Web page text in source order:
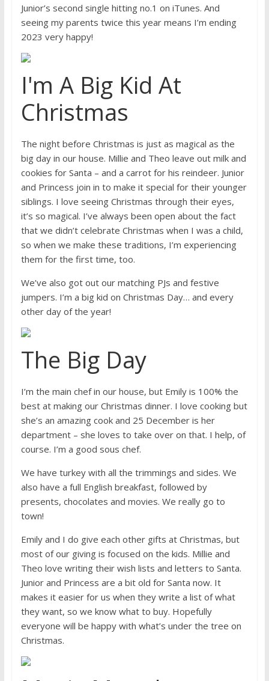
Junior’s second single hitting no.1 on iTunes. And
seeing my parents twice this year means I’m ending
2023 very happy!
I'm A Big Kid At
Christmas
The night before Christmas is just as magical as the
big day in our house. Millie and Theo leave out milk and
cookies for Santa – and a carrot for his reindeer. Junior
and Princess join in to make it special for their younger
siblings. I love seeing Christmas through their eyes,
it’s so magical. I’ve always been open about the fact
that we didn’t celebrate Christmas when I was a child,
so when we make these traditions, I’m experiencing
them for the first time, too.
We’ve also got out our matching PJs and festive
jumpers. I’m a big kid on Christmas Day… and every
other day of the year!
The Big Day
I’m the main chef in our house, but Emily is 100% the
best at making our Christmas dinner. I love cooking but
she’s an amazing cook and 25 December is her
department – she loves to take over on that. I help, of
course. I’m a good sous chef.
We have turkey with all the trimmings and sides. We
also have a full English breakfast, followed by
presents, chocolates and movies. We really go to
town!
Emily and I do give each other gifts at Christmas, but
most of our giving is focused on the kids. Millie and
Theo love writing their wish lists and letters to Santa.
Junior and Princess are a bit old for Santa now. It
makes it easier for us when they write a list of what
they want, so we know what to buy. Hopefully
everyone will be happy with what’s under the tree on
Christmas.